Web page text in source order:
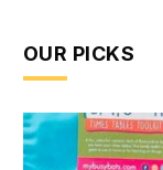
OUR PICKS